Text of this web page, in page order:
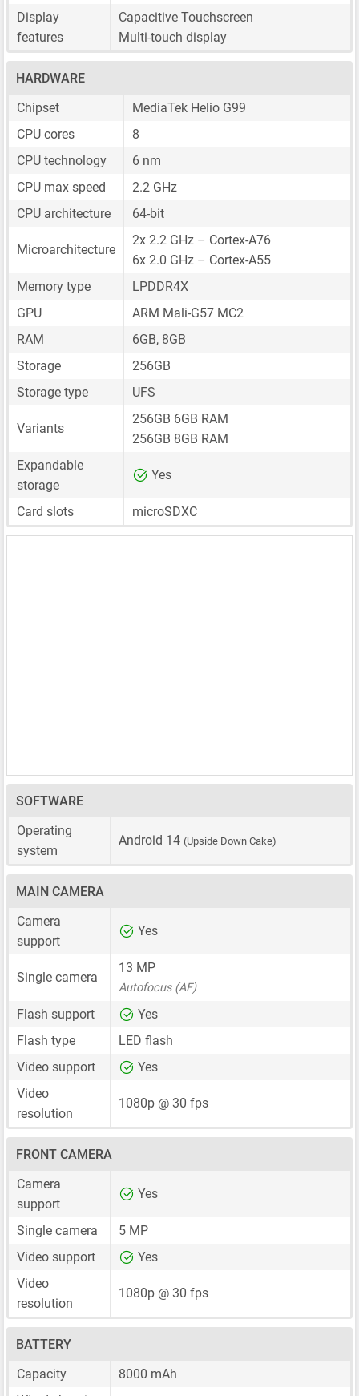
Display
features
Capacitive Touchscreen
Multi-touch display
HARDWARE
Chipset
MediaTek Helio G99
CPU cores
8
CPU technology
6 nm
CPU max speed
2.2 GHz
CPU architecture
64-bit
Microarchitecture
2x 2.2 GHz – Cortex-A76
6x 2.0 GHz – Cortex-A55
Memory type
LPDDR4X
GPU
ARM Mali-G57 MC2
RAM
6GB, 8GB
Storage
256GB
Storage type
UFS
Variants
256GB 6GB RAM
256GB 8GB RAM
Expandable
storage
Yes
Card slots microSDXC
SOFTWARE
Operating
system
Android 14 (Upside Down Cake)
MAIN CAMERA
Camera
support
Yes
Single camera
13 MP
Autofocus (AF)
Flash support
Yes
Flash type
LED flash
Video support
Yes
Video
resolution
1080p @ 30 fps
FRONT CAMERA
Camera
support
Yes
Single camera
5 MP
Video support
Yes
Video
resolution
1080p @ 30 fps
BATTERY
Capacity
8000 mAh